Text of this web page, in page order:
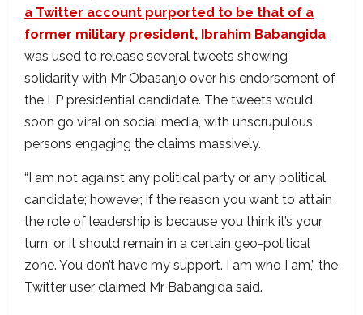
a Twitter account purported to be that of a
former military president, Ibrahim Babangida,
was used to release several tweets showing
solidarity with Mr Obasanjo over his endorsement of
the LP presidential candidate. The tweets would
soon go viral on social media, with unscrupulous
persons engaging the claims massively.
“I am not against any political party or any political
candidate; however, if the reason you want to attain
the role of leadership is because you think it’s your
turn; or it should remain in a certain geo-political
zone. You don’t have my support. I am who I am,” the
Twitter user claimed Mr Babangida said.